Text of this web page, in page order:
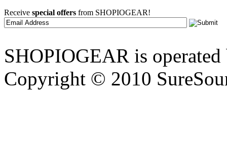
Receive special offers from SHOPIOGEAR!
SHOPIOGEAR is
Copyright © 2010